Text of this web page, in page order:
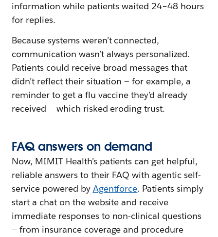
information while patients waited 24–48 hours
for replies.
Because systems weren’t connected,
communication wasn’t always personalized.
Patients could receive broad messages that
didn’t reflect their situation — for example, a
reminder to get a flu vaccine they’d already
received — which risked eroding trust.
FAQ answers on demand
Now, MIMIT Health’s patients can get helpful,
reliable answers to their FAQ with agentic self-
service powered by Agentforce. Patients simply
start a chat on the website and receive
immediate responses to non-clinical questions
— from insurance coverage and procedure